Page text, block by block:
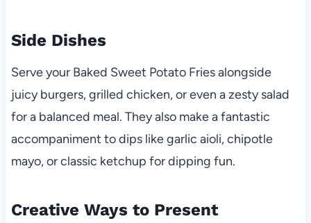
Side Dishes
Serve your Baked Sweet Potato Fries alongside
juicy burgers, grilled chicken, or even a zesty salad
for a balanced meal. They also make a fantastic
accompaniment to dips like garlic aioli, chipotle
mayo, or classic ketchup for dipping fun.
Creative Ways to Present